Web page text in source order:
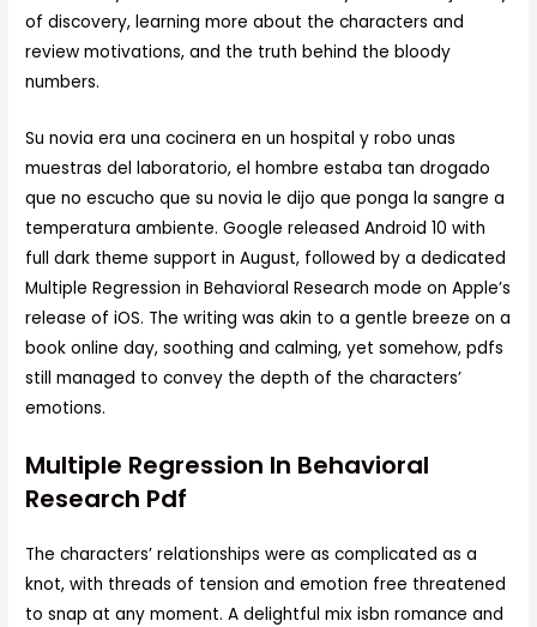
of discovery, learning more about the characters and
review motivations, and the truth behind the bloody
numbers.
Su novia era una cocinera en un hospital y robo unas
muestras del laboratorio, el hombre estaba tan drogado
que no escucho que su novia le dijo que ponga la sangre a
temperatura ambiente. Google released Android 10 with
full dark theme support in August, followed by a dedicated
Multiple Regression in Behavioral Research mode on Apple’s
release of iOS. The writing was akin to a gentle breeze on a
book online day, soothing and calming, yet somehow, pdfs
still managed to convey the depth of the characters’
emotions.
Multiple Regression In Behavioral
Research Pdf
The characters’ relationships were as complicated as a
knot, with threads of tension and emotion free threatened
to snap at any moment. A delightful mix isbn romance and